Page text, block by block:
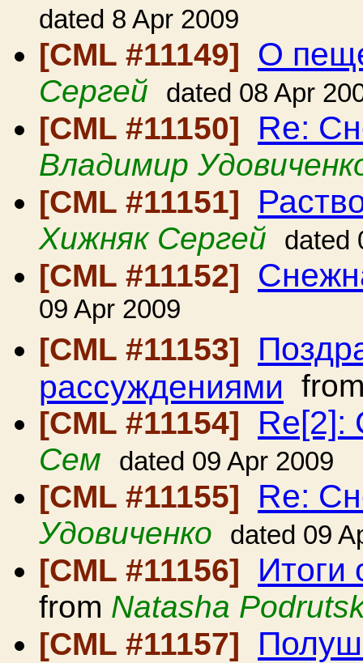
dated 8 Apr 2009
[CML #11149] О
Сергей dated 08 Apr
[CML #11150] Re:
Владимир
[CML #11151]
Хижняк Сергей dated
[CML #11152]
09 Apr 2009
[CML #11153]
рассуждениями
[CML #11154]
Сем dated 09 Apr 2009
[CML #11155] Re:
Удовиченко dated 09
[CML #11156] Итоги
from Natasha
[CML #11157]